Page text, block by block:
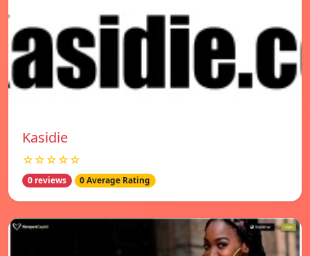
Kasidie
☆☆☆☆☆
0 reviews 0 Average Rating